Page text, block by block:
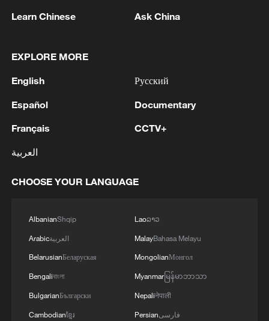
combined to produce a prolonged
crisis in social welfare. From the Iranian
important source of its current economic
difficulties, and further weaken the state
and increase social instability. The
been to transform economic hardship into
a structural and long-term challenge, one
policy adjustments alone.
The sanctions from the U.S. not only
weaken Iran's economic capabilities, but
also shaken political trust towards U.S.
Ending or at least substantially easing the
sanctions regime and returning to the
Learn Chinese Ask China
EXPLORE MORE
English
Español
Français
العربية
Русский
Documentary
CCTV+
CHOOSE YOUR LANGUAGE
AlbanianShqip
Arabicالعربية
BelarusianБеларуская
Bengaliবাংলা
BulgarianБългарски
Cambodianខ្មែរ
Laoລາວ
MalayBahasa Melayu
MongolianМонгол
Myanmarမြန်မာဘာသာ
Nepaliनेपाली
Persianفارسی